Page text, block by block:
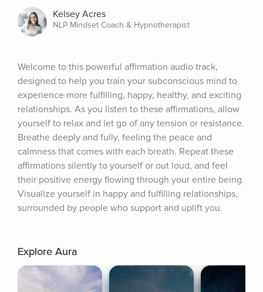
Kelsey Acres
NLP Mindset Coach & Hypnotherapist
Welcome to this powerful affirmation audio track,
designed to help you train your subconscious mind to
experience more fulfilling, happy, healthy, and exciting
relationships. As you listen to these affirmations, allow
yourself to relax and let go of any tension or resistance.
Breathe deeply and fully, feeling the peace and
calmness that comes with each breath. Repeat these
affirmations silently to yourself or out loud, and feel
their positive energy flowing through your entire being.
Visualize yourself in happy and fulfilling relationships,
surrounded by people who support and uplift you.
Explore Aura